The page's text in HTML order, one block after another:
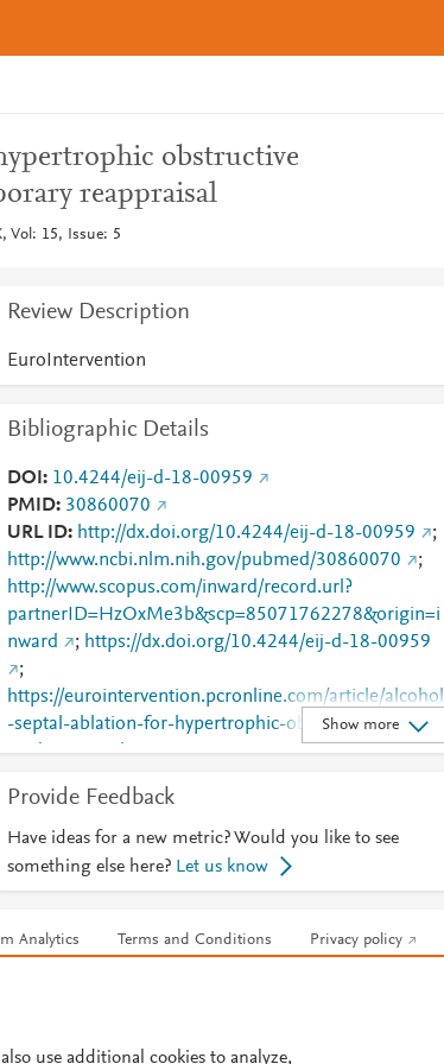
obstructive
reappraisal
Vol: 15, Issue: 5
Review Description
EuroIntervention
Bibliographic Details
DOI
10.4244/eij-d-18-00959
PMID 30860070
URL ID
http://dx.doi.org/10.4244/eij-d-18-00959
;
http://www.ncbi.nlm.nih.gov/pubmed/30860070
;
http://www.scopus.com/inward/record.url?
partnerID=HzOxMe3b&scp=85071762278&origin=i
nward
; https://dx.doi.org/10.4244/eij-d-18-00959
;
https://eurointervention.pcronline.com/article/alcohol
-septal-ablation-for-hypertrophic-obstructive-
cardiomyopathy-a-contemporary-reappraisal
;
IJ-D-18-00959
Show more
Provide Feedback
Have ideas for a new metric? Would you like to see
something else here? Let us know
Analytics Terms and Conditions Privacy policy
use additional cookies to analyze,